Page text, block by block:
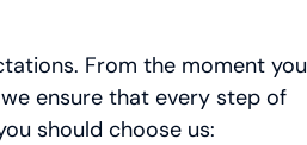
From the moment you
ensure that every step of
should choose us: